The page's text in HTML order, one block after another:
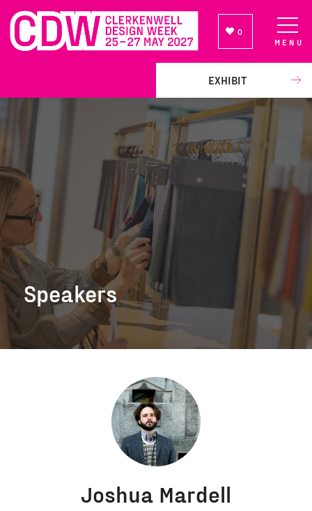
0
EXHIBIT
MENU
Speakers
Joshua Mardell